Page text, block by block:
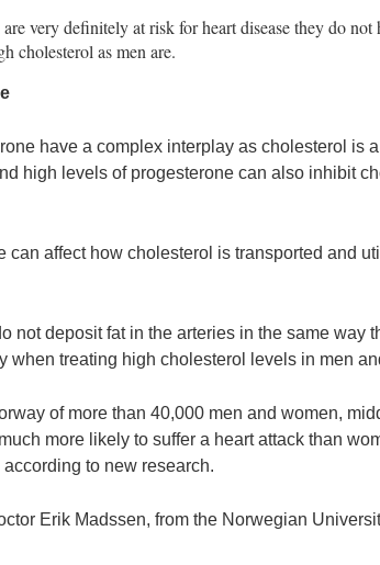
very definitely at risk for heart disease they do not
cholesterol as men are.
have a complex interplay as cholesterol is
high levels of progesterone can also inhibit
can affect how cholesterol is transported and
not deposit fat in the arteries in the same way
when treating high cholesterol levels in men
of more than 40,000 men and women,
more likely to suffer a heart attack than
to new research.
Erik Madssen, from the Norwegian